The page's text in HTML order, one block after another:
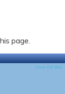
page.
[View Full Site]